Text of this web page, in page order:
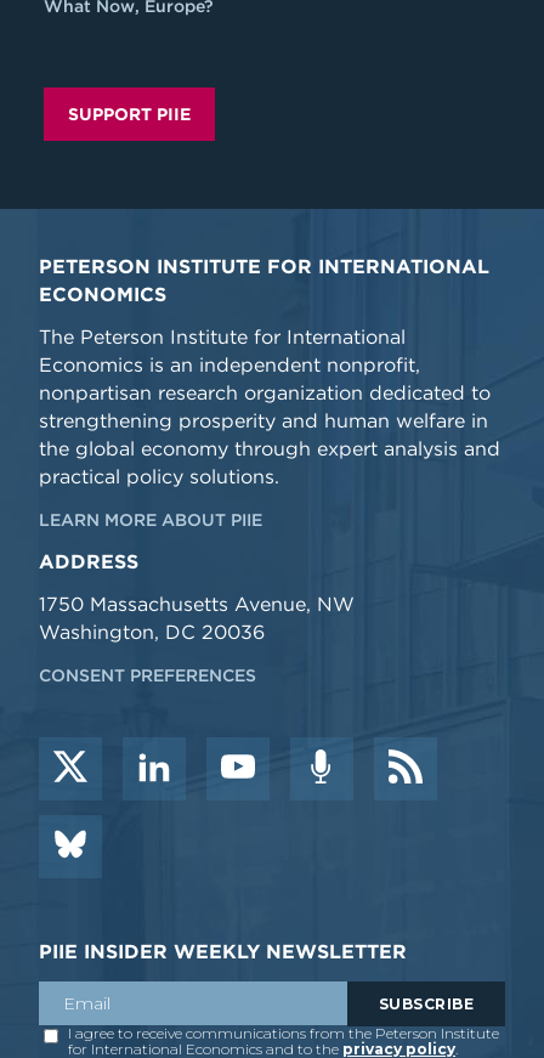
What Now, Europe?
SUPPORT PIIE
PETERSON INSTITUTE FOR INTERNATIONAL
ECONOMICS
The Peterson Institute for International
Economics is an independent nonprofit,
nonpartisan research organization dedicated to
strengthening prosperity and human welfare in
the global economy through expert analysis and
practical policy solutions.
LEARN MORE ABOUT PIIE
ADDRESS
1750 Massachusetts Avenue, NW
Washington, DC 20036
CONSENT PREFERENCES
PIIE INSIDER WEEKLY NEWSLETTER